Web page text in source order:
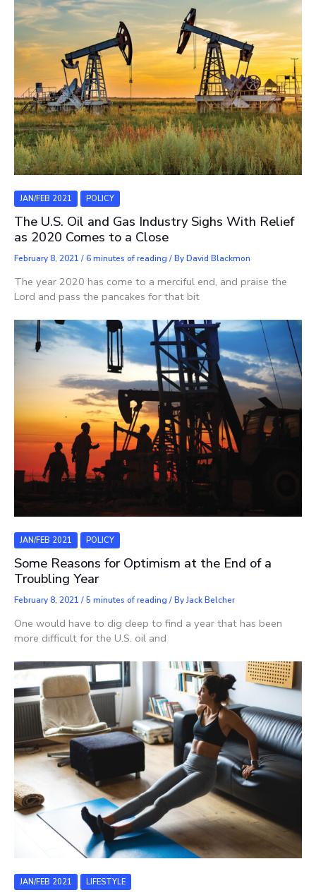
JAN/FEB 2021 POLICY
The U.S. Oil and Gas Industry Sighs With Relief
as 2020 Comes to a Close
February 8, 2021 /6 minutes of reading / ByDavid Blackmon
The year 2020 has come to a merciful end, and praise the
Lord and pass the pancakes for that bit
JAN/FEB 2021 POLICY
Some Reasons for Optimism at the End of a
Troubling Year
February 8, 2021 /5 minutes of reading / ByJack Belcher
One would have to dig deep to find a year that has been
more difficult for the U.S. oil and
JAN/FEB 2021 LIFESTYLE